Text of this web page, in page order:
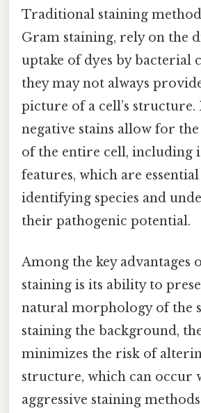
Traditional staining
Gram staining, rely on the
uptake of dyes by bacterial
they may not always
picture of a cell’s structure.
negative stains allow for
of the entire cell, including
features, which are
identifying species and
their pathogenic potential.
Among the key advantages
staining is its ability to
natural morphology of the
staining the background,
minimizes the risk of
structure, which can occur
aggressive staining